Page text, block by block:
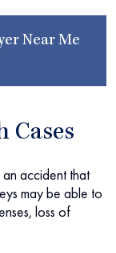
Near Me
Cases
accident that
may be able to
loss of